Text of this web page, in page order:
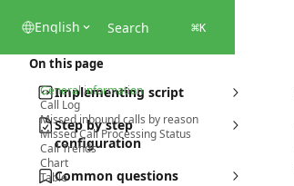
English Search ⌘K
Implementing script
Step by step
configuration
Common questions
On this page
General information
Call Log
Missed inbound calls by reason
Missed Call Processing Status
Call Trends
Chart
Table